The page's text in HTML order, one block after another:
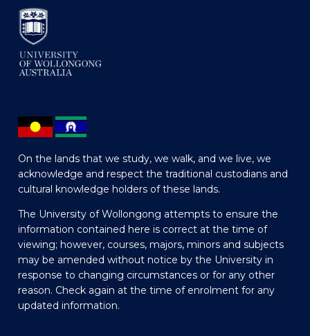
On the lands that we study, we walk, and we live, we
acknowledge and respect the traditional custodians and
cultural knowledge holders of these lands.
The University of Wollongong attempts to ensure the
information contained here is correct at the time of
viewing; however, courses, majors, minors and subjects
may be amended without notice by the University in
response to changing circumstances or for any other
reason. Check again at the time of enrolment for any
updated information.